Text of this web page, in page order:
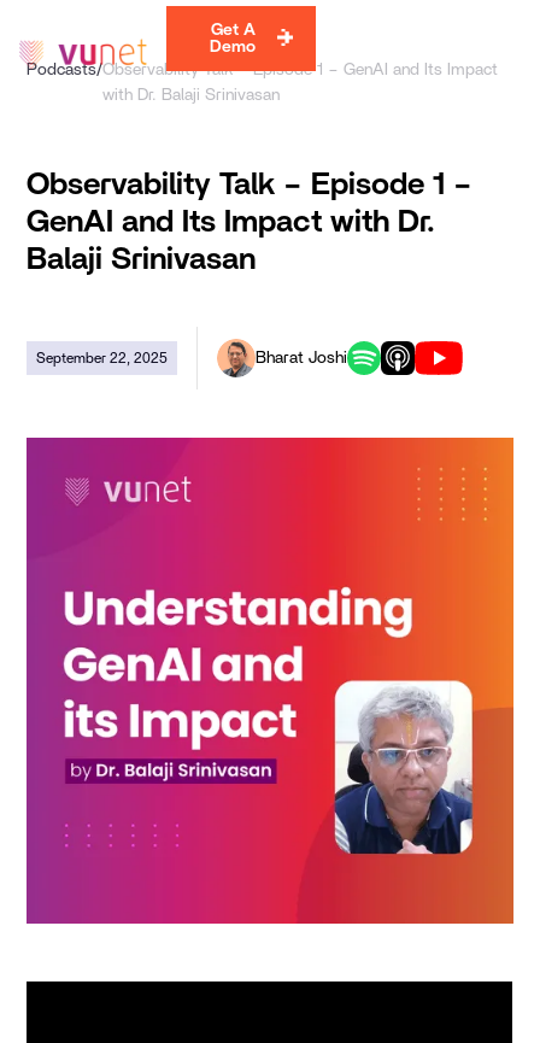
Get A
Demo
Podcasts/Observability Talk – Episode 1 – GenAI and Its Impact
with Dr. Balaji Srinivasan
Observability Talk – Episode 1 –
GenAI and Its Impact with Dr.
Balaji Srinivasan
September 22, 2025 Bharat Joshi